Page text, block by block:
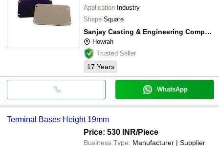
Application Industry
Shape Square
Sanjay Casting & Engineering Company
Howrah
Trusted Seller
17 Years
WhatsApp
Terminal Bases Height 19mm
Price: 530 INR/Piece
Business Type: Manufacturer | Supplier